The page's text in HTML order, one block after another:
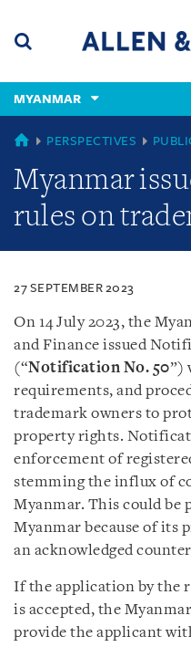
content
(accesskey
(accesskey
x)
MYANMAR
MYANMAR
PERSPECTIVES
Myanmar
rules on
27 SEPTEMBER 2023
On 14 July 2023, the
and Finance issued
(“Notification No. 50”)
requirements, and
trademark owners to
property rights.
enforcement of
stemming the influx of
Myanmar. This could
Myanmar because of
an acknowledged
If the application by the
is accepted, the
provide the applicant